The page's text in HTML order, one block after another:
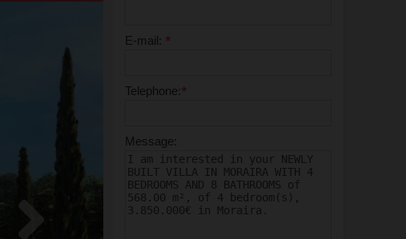
E-mail: *
Telephone:*
Message: